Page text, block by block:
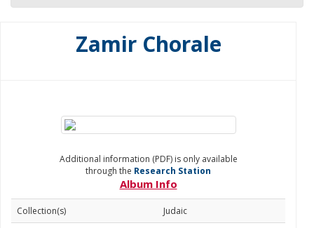
Zamir Chorale
Additional information (PDF) is only available
through the Research Station
Album Info
Collection(s)
Judaic